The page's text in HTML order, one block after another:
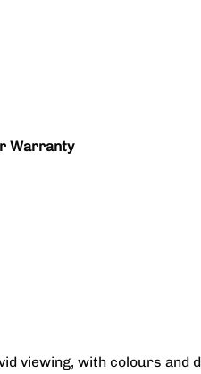
Warranty
viewing, with colours and